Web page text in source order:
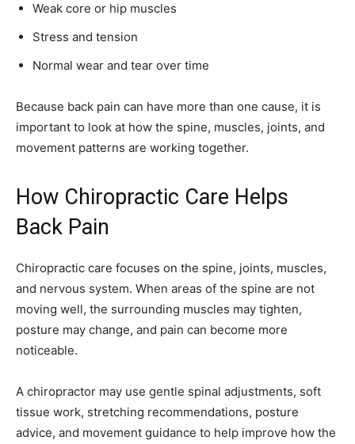
Weak core or hip muscles
Stress and tension
Normal wear and tear over time
Because back pain can have more than one cause, it is
important to look at how the spine, muscles, joints, and
movement patterns are working together.
How Chiropractic Care Helps
Back Pain
Chiropractic care focuses on the spine, joints, muscles,
and nervous system. When areas of the spine are not
moving well, the surrounding muscles may tighten,
posture may change, and pain can become more
noticeable.
A chiropractor may use gentle spinal adjustments, soft
tissue work, stretching recommendations, posture
advice, and movement guidance to help improve how the